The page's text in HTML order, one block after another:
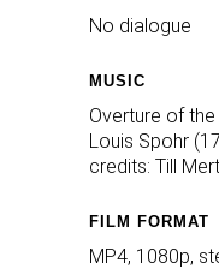
No dialogue
MUSIC
Overture of the
Louis Spohr
credits: Till
FILM FORMAT
MP4, 1080p,